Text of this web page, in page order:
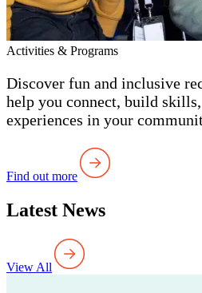
Activities & Programs
Discover fun and inclusive
help you connect, build
experiences in your
Find out more
Latest News
View All